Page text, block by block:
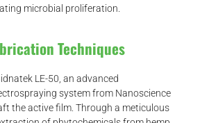
microbial proliferation.
Techniques
LE-50, an advanced
system from Nanoscience
the active film. Through a meticulous